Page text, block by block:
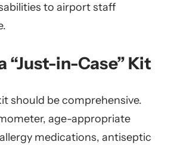
to airport staff
“Just-in-Case” Kit
should be comprehensive.
age-appropriate
medications, antiseptic